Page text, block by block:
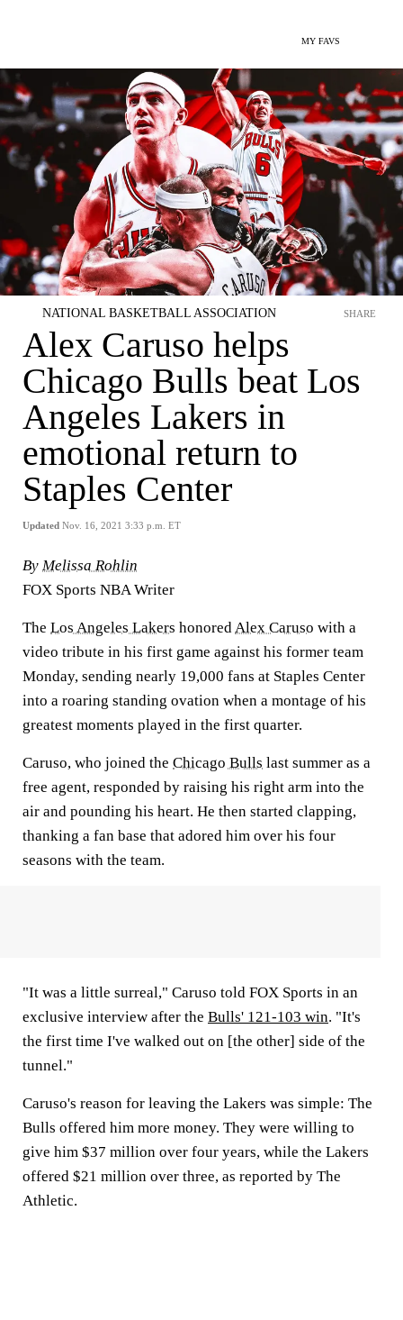
MY FAVS
NATIONAL BASKETBALL ASSOCIATION
Alex Caruso helps
Chicago Bulls beat Los
Angeles Lakers in
emotional return to
Staples Center
Updated Nov. 16, 2021 3:33 p.m. ET
SHARE
By Melissa Rohlin
FOX Sports NBA Writer
The Los Angeles Lakers honoredAlex Caruso with a
video tribute in his first game against his former team
Monday, sending nearly 19,000 fans at Staples Center
into a roaring standing ovation when a montage of his
greatest moments played in the first quarter.
Caruso, who joined the Chicago Bulls last summer as a
free agent, responded by raising his right arm into the
air and pounding his heart. He then started clapping,
thanking a fan base that adored him over his four
seasons with the team.
"It was a little surreal," Caruso told FOX Sports in an
exclusive interview after the Bulls' 121-103 win. "It's
the first time I've walked out on [the other] side of the
tunnel."
Caruso's reason for leaving the Lakers was simple: The
Bulls offered him more money. They were willing to
give him $37 million over four years, while the Lakers
offered $21 million over three, as reported by The
Athletic.